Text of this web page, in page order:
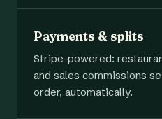
Payments & splits
Stripe-powered:
and sales commissions
order, automatically.